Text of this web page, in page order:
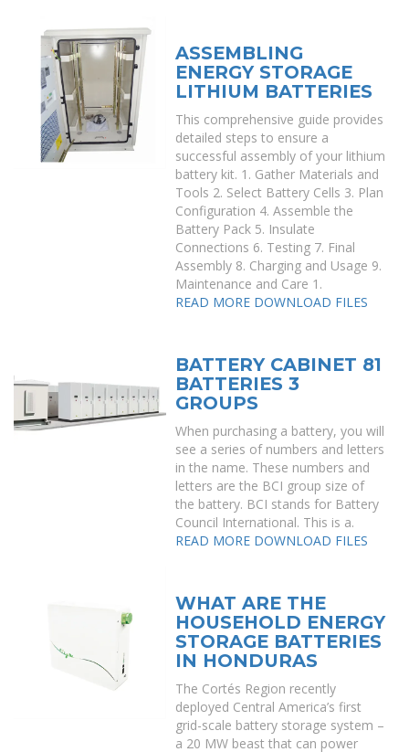
ASSEMBLING
ENERGY STORAGE
LITHIUM BATTERIES
This comprehensive guide provides
detailed steps to ensure a
successful assembly of your lithium
battery kit. 1. Gather Materials and
Tools 2. Select Battery Cells 3. Plan
Configuration 4. Assemble the
Battery Pack 5. Insulate
Connections 6. Testing 7. Final
Assembly 8. Charging and Usage 9.
Maintenance and Care 1.
READ MORE DOWNLOAD FILES
BATTERY CABINET 81
BATTERIES 3
GROUPS
When purchasing a battery, you will
see a series of numbers and letters
in the name. These numbers and
letters are the BCI group size of
the battery. BCI stands for Battery
Council International. This is a.
READ MORE DOWNLOAD FILES
WHAT ARE THE
HOUSEHOLD ENERGY
STORAGE BATTERIES
IN HONDURAS
The Cortés Region recently
deployed Central America’s first
grid-scale battery storage system –
a 20 MW beast that can power